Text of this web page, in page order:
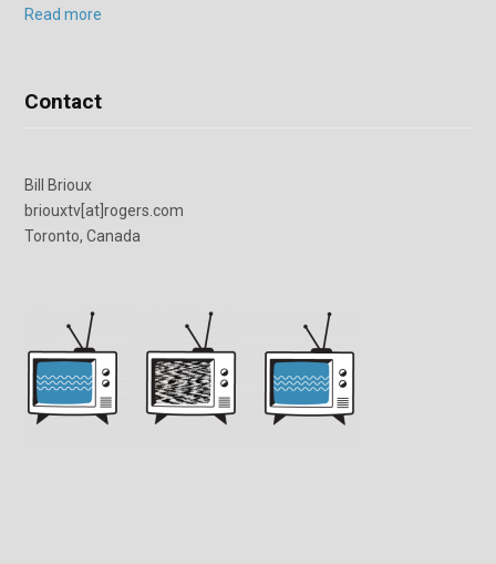
Read more
Contact
Bill Brioux
briouxtv[at]rogers.com
Toronto, Canada